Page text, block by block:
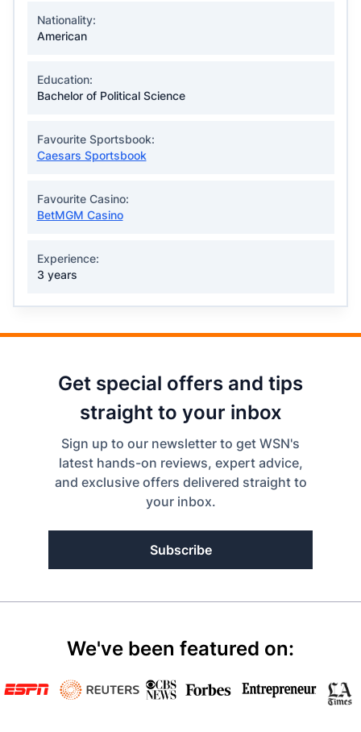
Nationality:
American
Education:
Bachelor of Political Science
Favourite Sportsbook:
Caesars Sportsbook
Favourite Casino:
BetMGM Casino
Experience:
3 years
Get special offers and tips
straight to your inbox
Sign up to our newsletter to get WSN's
latest hands-on reviews, expert advice,
and exclusive offers delivered straight to
your inbox.
Subscribe
We've been featured on: